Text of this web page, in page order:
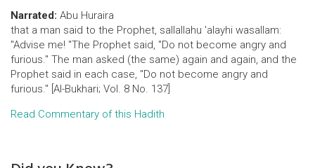
Narrated: Abu Huraira
that a man said to the Prophet, sallallahu 'alayhi wasallam:
"Advise me! "The Prophet said, "Do not become angry and
furious." The man asked (the same) again and again, and the
Prophet said in each case, "Do not become angry and
furious." [Al-Bukhari; Vol. 8 No. 137]
Read Commentary of this Hadith